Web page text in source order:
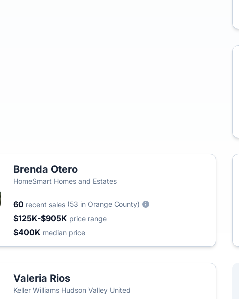
Brenda Otero
HomeSmart Homes and Estates
60 recent sales (53 in Orange County)
$125K-$905K price range
$400K median price
Valeria Rios
Keller Williams Hudson Valley United